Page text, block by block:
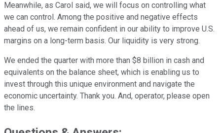
Meanwhile, as Carol said, we will focus on controlling what
we can control. Among the positive and negative effects
ahead of us, we remain confident in our ability to improve U.S.
margins on a long-term basis. Our liquidity is very strong.
We ended the quarter with more than $8 billion in cash and
equivalents on the balance sheet, which is enabling us to
invest through this unique environment and navigate the
economic uncertainty. Thank you. And, operator, please open
the lines.